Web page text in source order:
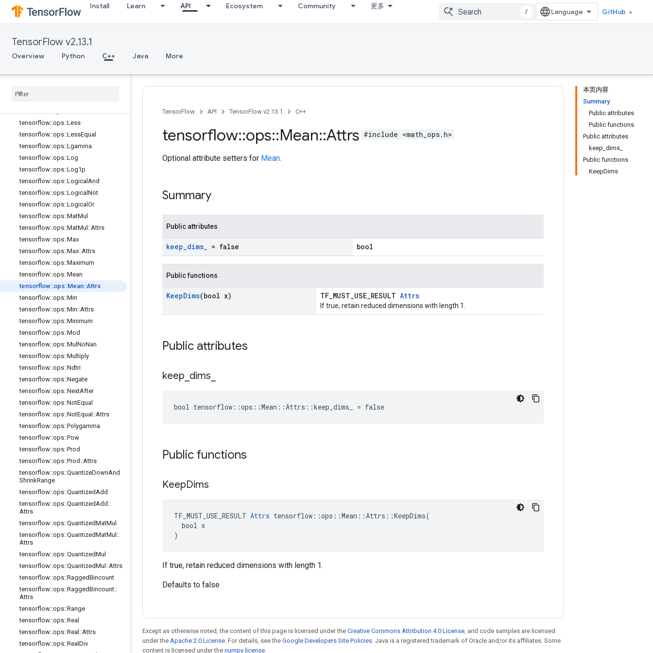
Install Learn API Ecosystem Community 更多
/ GitHub
TensorFlow v2.13.1
Overview Python C++ Java More
tensorflow::ops::HistogramFixedWid
th::Attrs
tensorflow::ops::Igammac
tensorflow::ops::Imag
tensorflow::ops::Inv
tensorflow::ops::Less
tensorflow::ops::LessEqual
tensorflow::ops::Lgamma
tensorflow::ops::Log
tensorflow::ops::Log1p
tensorflow::ops::Logical And
tensorflow::ops::Logical Not
tensorflow::ops::Logical Or
tensorflow::ops::MatMul
tensorflow::ops::MatMul ::Attrs
tensorflow::ops::Max
tensorflow::ops::Max::Attrs
tensorflow::ops::Maximum
tensorflow::ops::Mean
tensorflow::ops::Mean::Attrs
tensorflow::ops::Min
tensorflow::ops::Min::Attrs
tensorflow::ops::Minimum
tensorflow::ops::Mod
tensorflow::ops::Mul NoNan
tensorflow::ops::Multiply
tensorflow::ops::Ndtri
tensorflow::ops::Negate
tensorflow::ops::NextAfter
tensorflow::ops::NotEqual
tensorflow::ops::NotEqual ::Attrs
tensorflow::ops::Polygamma
tensorflow::ops::Pow
tensorflow::ops::Prod
tensorflow::ops::Prod ::Attrs
tensorflow::ops::QuantizeDownAnd
ShrinkRange
tensorflow::ops::QuantizedAdd
tensorflow::ops::QuantizedAdd ::
Attrs
tensorflow::ops::QuantizedMatMul
tensorflow::ops::QuantizedMatMul ::
Attrs
tensorflow::ops::QuantizedMul
tensorflow::ops::QuantizedMul ::Attrs
tensorflow::ops::RaggedBincount
tensorflow::ops::RaggedBincount::
Attrs
tensorflow::ops::Range
tensorflow::ops::Real
tensorflow::ops::Real ::Attrs
tensorflow::ops::Real Div
本页内容
Summary
Public attributes
Public functions
Public attributes
keep_dims_
Public functions
KeepDims
TensorFlow API TensorFlow v2.13.1 C++
tensorflow::ops::Mean::Attrs #include <math_ops.h>
Optional attribute setters for Mean.
Summary
Public attributes
keep_dims_ = false bool
Public functions
KeepDims(bool x) TF_MUST_USE_RESULT Attrs
If true, retain reduced dimensions with length 1.
Public attributes
keep dims
bool tensorflow::ops::Mean::Attrs::keep_dims_ = false
Public functions
KeepDims
TF_MUST_USE_RESULT Attrs tensorflow::ops::Mean::Attrs::KeepDims(
  bool x
)
If true, retain reduced dimensions with length 1.
Defaults to false
Except as otherwise noted, the content of this page is licensed under the Creative Commons Attribution 4.0 License, and code samples are licensed
under the Apache 2.0 License. For details, see the Google Developers Site Policies. Java is a registered trademark of Oracle and/or its affiliates. Some
content is licensed under the numpy license.